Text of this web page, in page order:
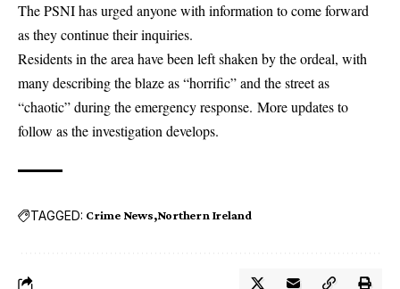
The PSNI has urged anyone with information to come forward
as they continue their inquiries.
Residents in the area have been left shaken by the ordeal, with
many describing the blaze as “horrific” and the street as
“chaotic” during the emergency response. More updates to
follow as the investigation develops.
TAGGED: Crime News Northern Ireland